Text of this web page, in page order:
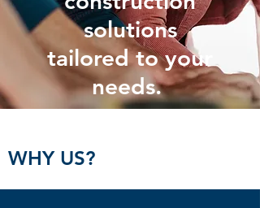
solutions
tailored to your
needs.
WHY US?